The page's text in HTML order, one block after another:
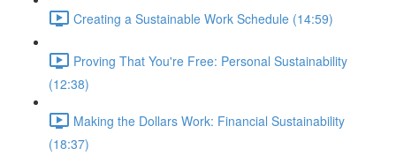
Creating a Sustainable Work Schedule (14:59)
Proving That You're Free: Personal Sustainability
(12:38)
Making the Dollars Work: Financial Sustainability
(18:37)